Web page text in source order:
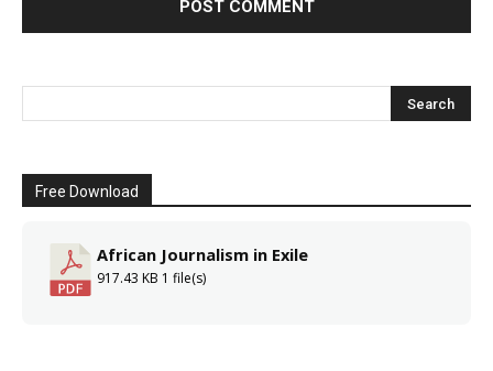
Free Download
African Journalism in Exile
917.43 KB 1 file(s)